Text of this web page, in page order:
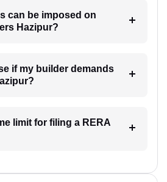
can be imposed on
Hazipur?
if my builder demands
limit for filing a RERA